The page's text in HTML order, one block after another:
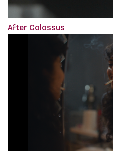
After Colossus